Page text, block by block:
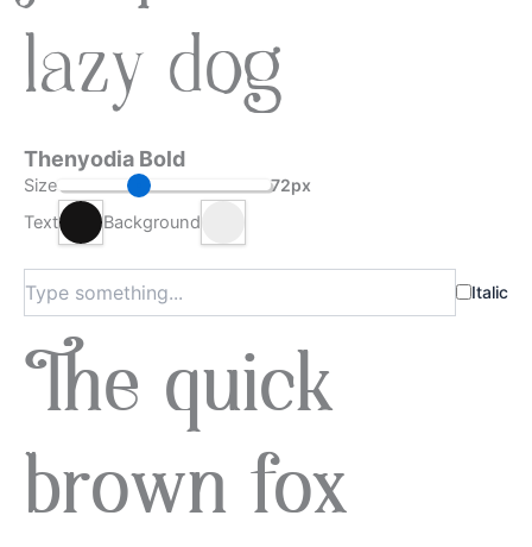
lazy dog
Thenyodia Bold
Size 72px
Text Background
Italic
The quick
brown fox